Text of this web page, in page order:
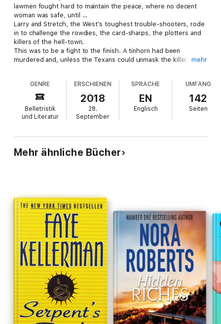
lawmen fought hard to maintain the peace, where no decent
woman was safe, until …
Larry and Stretch, the West’s toughest trouble-shooters, rode
in to challenge the rowdies, the card-sharps, the plotters and
killers of the hell-town.
This was to be a fight to the finish. A tinhorn had been
murdered and, unless the Texans could unmask the killer, the
mehr
GENRE
Belletristik
und Literatur
ERSCHIENEN
2018
28.
September
SPRACHE
EN
Englisch
UMFANG
142
Seiten
Mehr ähnliche Bücher